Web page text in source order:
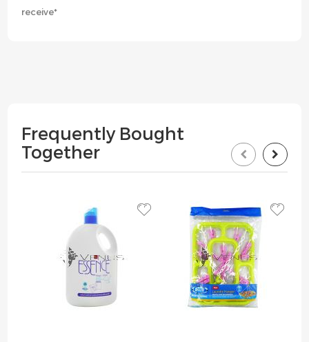
receive*
Frequently Bought
Together